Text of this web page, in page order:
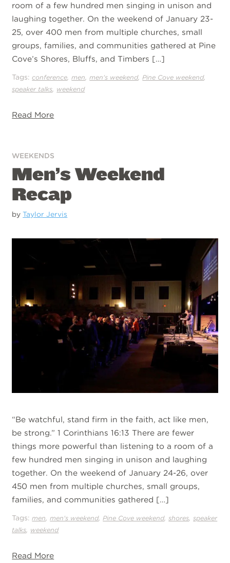
room of a few hundred men singing in unison and
laughing together. On the weekend of January 23-
25, over 400 men from multiple churches, small
groups, families, and communities gathered at Pine
Cove’s Shores, Bluffs, and Timbers […]
Tags:conference ,men ,men's weekend, Pine Cove weekend,
speaker talks weekend
Read More
WEEKENDS
Men’s Weekend
Recap
byTaylor Jervis
“Be watchful, stand firm in the faith, act like men,
be strong.” 1 Corinthians 16:13 There are fewer
things more powerful than listening to a room of a
few hundred men singing in unison and laughing
together. On the weekend of January 24-26, over
450 men from multiple churches, small groups,
families, and communities gathered […]
Tags:men ,men's weekend, Pine Cove weekend,shores ,speaker
talks weekend
Read More